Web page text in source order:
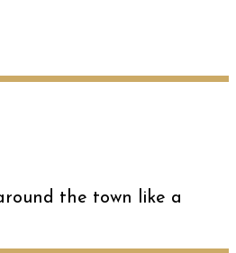
the town like a